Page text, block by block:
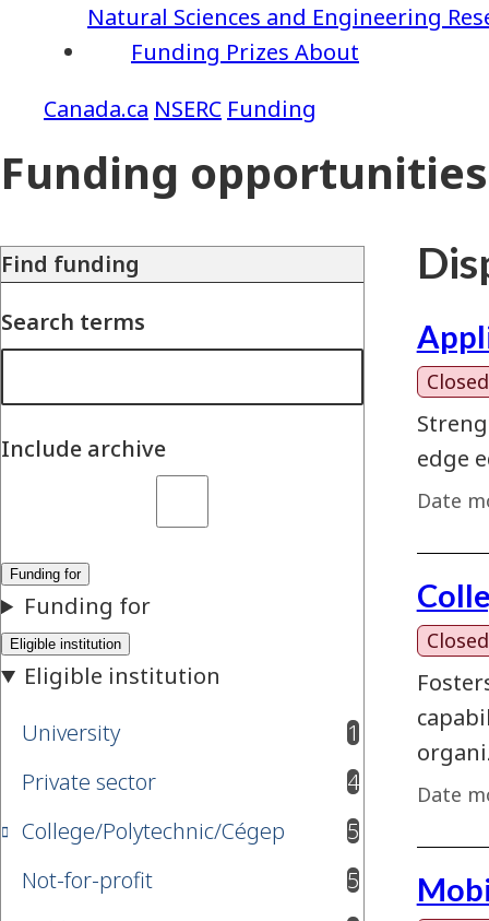
NSERC Funding
Funding Prizes About
Natural Sciences and Engineering
Funding opportunities
Find funding
Search terms
Include archive
University 1
results available
Private sector
4
results available
College/Polytechnic/Cégep
5
results available
Not-for-profit
5
results available
Closed
edge
Date
Closed
Date